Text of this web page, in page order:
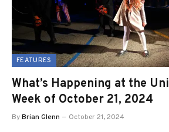
FEATURES
What’s Happening at the
Week of October 21, 2024
ByBrian Glenn October 21, 2024